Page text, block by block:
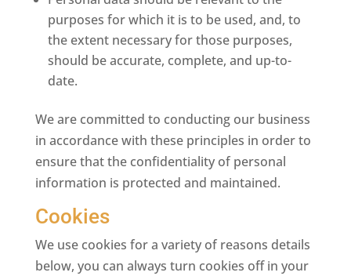
purposes for which it is to be used, and, to
the extent necessary for those purposes,
should be accurate, complete, and up-to-
date.
We are committed to conducting our business
in accordance with these principles in order to
ensure that the confidentiality of personal
information is protected and maintained.
Cookies
We use cookies for a variety of reasons details
below, you can always turn cookies off in your